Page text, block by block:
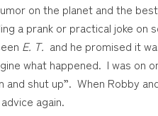
on the planet and the
a prank or practical joke
E. T. and he promised it
what happened. I was
and shut up”. When Robby
again.